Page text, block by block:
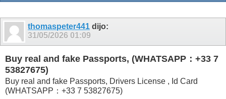
thomaspeter441 dijo:
31/05/2026 01:09
Buy real and fake Passports, (WHATSAPP：+33 7
53827675)
Buy real and fake Passports, Drivers License , Id Card
(WHATSAPP：+33 7 53827675)